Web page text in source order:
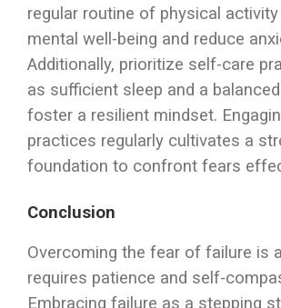
regular routine of physical
mental well-being and reduce
Additionally, prioritize self-care
as sufficient sleep and a
foster a resilient mindset.
practices regularly cultivates a
foundation to confront fears
Conclusion
Overcoming the fear of failure is
requires patience and self-
Embracing failure as a stepping